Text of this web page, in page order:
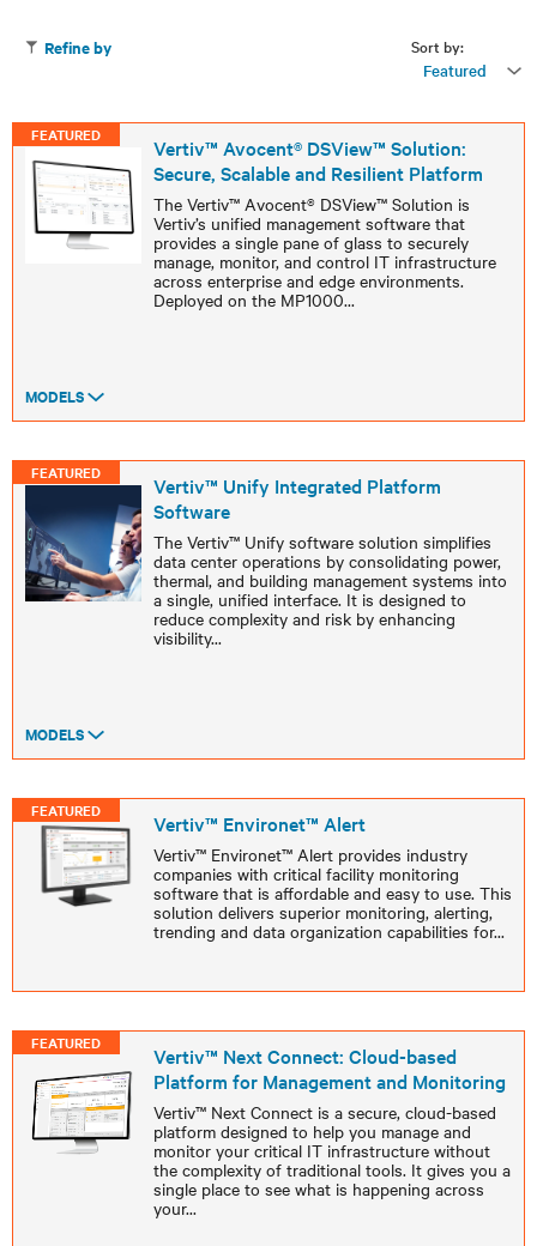
Sort by:
Featured
Refine by
FEATURED
Vertiv™ Avocent® DSView™ Solution:
Secure, Scalable and Resilient Platform
The Vertiv™ Avocent® DSView™ Solution is
Vertiv’s unified management software that
provides a single pane of glass to securely
manage, monitor, and control IT infrastructure
across enterprise and edge environments.
Deployed on the MP1000...
MODELS
FEATURED
Vertiv™ Unify Integrated Platform
Software ​
The Vertiv™ Unify software solution simplifies
data center operations by consolidating power,
thermal, and building management systems into
a single, unified interface. It is designed to
reduce complexity and risk by enhancing
visibility...
MODELS
FEATURED Vertiv™ Environet™ Alert
Vertiv™ Environet™ Alert provides industry
companies with critical facility monitoring
software that is affordable and easy to use. This
solution delivers superior monitoring, alerting,
trending and data organization capabilities for...
FEATURED
Vertiv™ Next Connect: Cloud-based
Platform for Management and Monitoring
Vertiv™ Next Connect is a secure, cloud-based
platform designed to help you manage and
monitor your critical IT infrastructure without
the complexity of traditional tools. It gives you a
single place to see what is happening across
your...